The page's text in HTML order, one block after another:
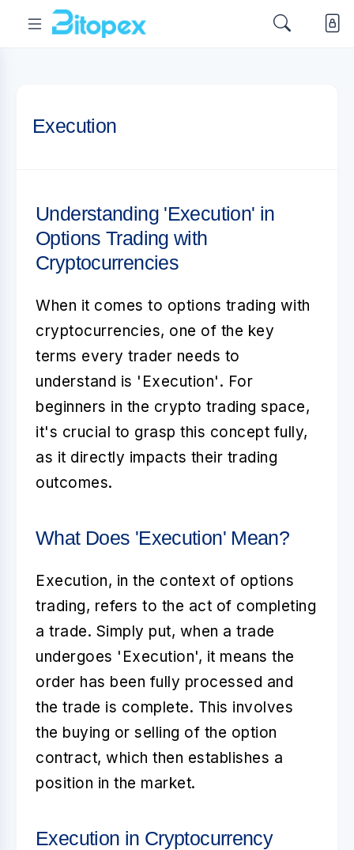
Execution
Understanding 'Execution' in
Options Trading with
Cryptocurrencies
When it comes to options trading with
cryptocurrencies, one of the key
terms every trader needs to
understand is 'Execution'. For
beginners in the crypto trading space,
it's crucial to grasp this concept fully,
as it directly impacts their trading
outcomes.
What Does 'Execution' Mean?
Execution, in the context of options
trading, refers to the act of completing
a trade. Simply put, when a trade
undergoes 'Execution', it means the
order has been fully processed and
the trade is complete. This involves
the buying or selling of the option
contract, which then establishes a
position in the market.
Execution in Cryptocurrency